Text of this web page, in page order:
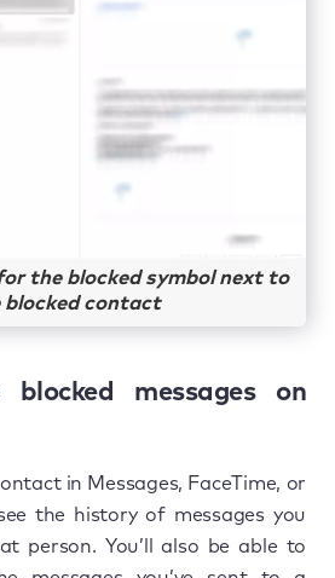
the blocked symbol next to
blocked contact
messages on
in Messages, FaceTime, or
the history of messages you
person. You’ll also be able to